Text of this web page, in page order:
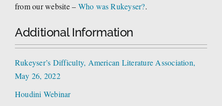
from our website – Who was Rukeyser?.
Additional Information
Rukeyser’s Difficulty, American Literature Association,
May 26, 2022
Houdini Webinar